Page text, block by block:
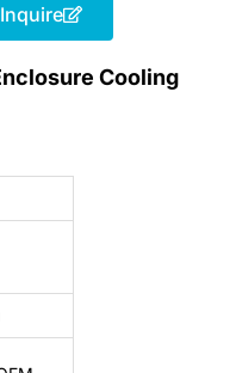
Inquire
Cooling